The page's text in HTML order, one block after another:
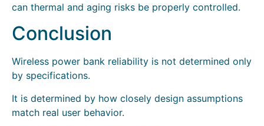
can thermal and aging risks be properly controlled.
Conclusion
Wireless power bank reliability is not determined only
by specifications.
It is determined by how closely design assumptions
match real user behavior.